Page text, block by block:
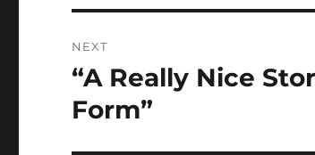
NEXT
Next
post:
“A Really Nice
Form”